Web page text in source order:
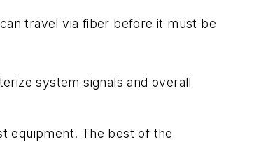
travel via fiber before it must be
system signals and overall
equipment. The best of the